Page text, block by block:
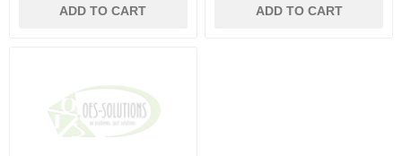
ADD TO CART ADD TO CART